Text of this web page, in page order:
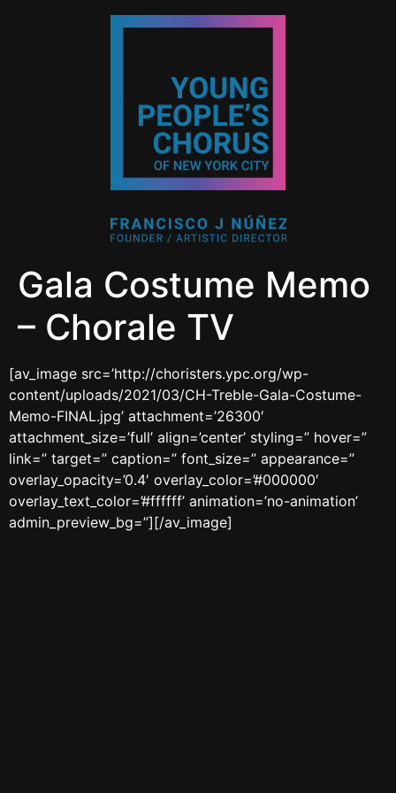
Gala Costume Memo
– Chorale TV
[av_image src=’http://choristers.ypc.org/wp-
content/uploads/2021/03/CH-Treble-Gala-Costume-
Memo-FINAL.jpg’ attachment=’26300′
attachment_size=’full’ align=’center’ styling=” hover=”
link=” target=” caption=” font_size=” appearance=”
overlay_opacity=’0.4′ overlay_color=’#000000′
overlay_text_color=’#ffffff’ animation=’no-animation’
admin_preview_bg=”][/av_image]